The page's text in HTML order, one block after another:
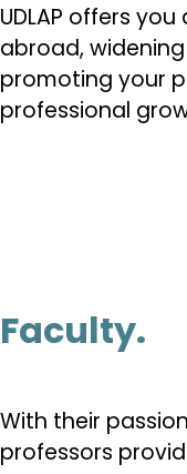
UDLAP offers
abroad,
promoting your
professional
Faculty.
With their
professors